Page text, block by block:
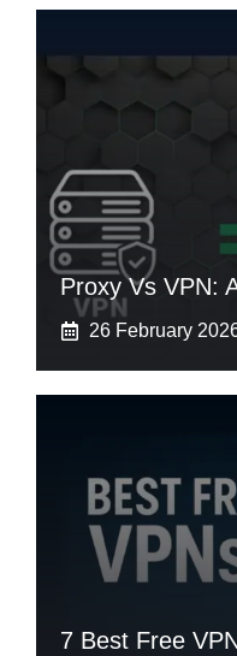
Proxy Vs VPN:
26 February
7 Best Free